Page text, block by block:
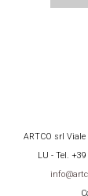
ARTCO srl Viale
LU - Tel.